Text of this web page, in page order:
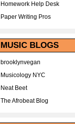
Homework Help Desk
Paper Writing Pros
MUSIC BLOGS
brooklynvegan
Musicology NYC
Neat Beet
The Afrobeat Blog